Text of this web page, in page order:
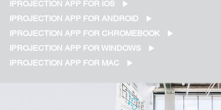
IPROJECTION APP FOR IOS
IPROJECTION APP FOR ANDROID
IPROJECTION APP FOR CHROMEBOOK
IPROJECTION APP FOR WINDOWS
IPROJECTION APP FOR MAC